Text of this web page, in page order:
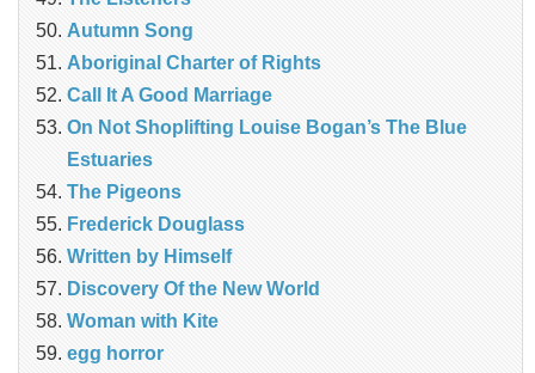
Autumn Song
Aboriginal Charter of Rights
Call It A Good Marriage
On Not Shoplifting Louise Bogan’s The Blue
Estuaries
The Pigeons
Frederick Douglass
Written by Himself
Discovery Of the New World
Woman with Kite
egg horror